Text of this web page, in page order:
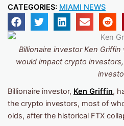
CATEGORIES: MIAMI NEWS
Billionaire investor Ken
would impact crypto
Billionaire investor, Ken Griffin,
the crypto investors, most of
olds, after the historical FTX